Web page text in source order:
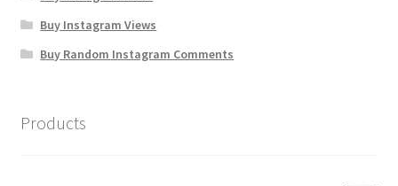
Buy Instagram Views
Buy Random Instagram Comments
Products